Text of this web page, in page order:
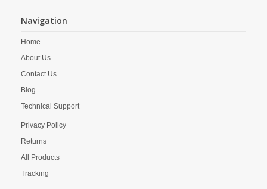
Navigation
Home
About Us
Contact Us
Blog
Technical Support
Privacy Policy
Returns
All Products
Tracking